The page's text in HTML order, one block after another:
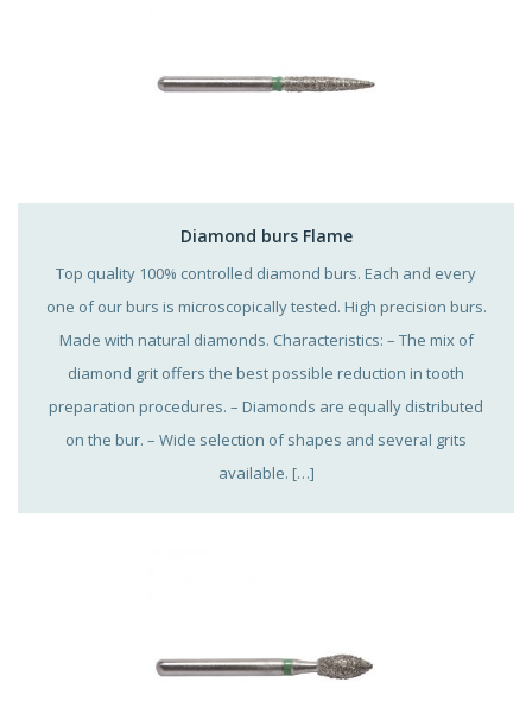
Diamond burs Flame
Top quality 100% controlled diamond burs. Each and every
one of our burs is microscopically tested. High precision burs.
Made with natural diamonds. Characteristics: – The mix of
diamond grit offers the best possible reduction in tooth
preparation procedures. – Diamonds are equally distributed
on the bur. – Wide selection of shapes and several grits
available. […]